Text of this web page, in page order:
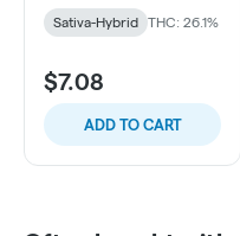
Sativa-Hybrid THC: 26.1%
$7.08
ADD TO CART